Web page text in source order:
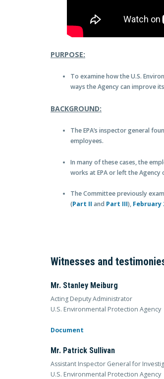
PURPOSE:
To examine how the U.S.
ways the Agency can improve
BACKGROUND:
The EPA’s inspector general
employees.
In many of these cases, the
works at EPA or left the
The Committee previously
(Part II and Part III), February
Witnesses and
Mr. Stanley Meiburg
Acting Deputy Administrator
U.S. Environmental Protection Agency
Document
Mr. Patrick Sullivan
Assistant Inspector General for
U.S. Environmental Protection Agency